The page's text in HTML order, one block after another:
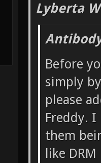
Lyberta
Before
simply
please
Freddy.
them
like